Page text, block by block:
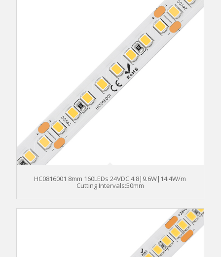
HC0816001 8mm 160LEDs 24VDC 4.8|9.6W|14.4W/m
Cutting Intervals:50mm